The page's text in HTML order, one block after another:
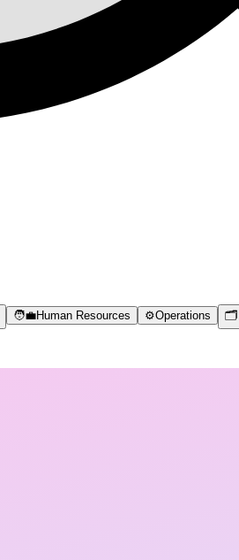
🧑‍💼Human Resources ⚙️Operations 🗂️